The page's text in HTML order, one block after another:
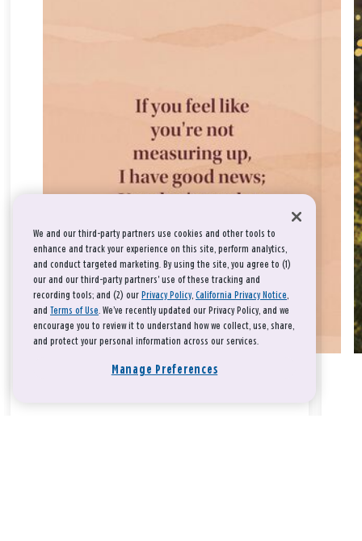
We and our third-party partners use cookies and other tools to
enhance and track your experience on this site, perform analytics,
and conduct targeted marketing. By using the site, you agree to (1)
our and our third-party partners' use of these tracking and
recording tools; and (2) our Privacy Policy, California Privacy Notice,
and Terms of Use. We’ve recently updated our Privacy Policy, and we
encourage you to review it to understand how we collect, use, share,
and protect your personal information across our services.
Manage Preferences